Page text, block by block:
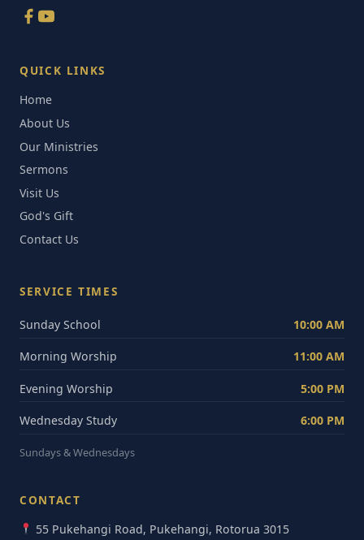
QUICK LINKS
Home
About Us
Our Ministries
Sermons
Visit Us
God's Gift
Contact Us
SERVICE TIMES
Sunday School 10:00 AM
Morning Worship 11:00 AM
Evening Worship 5:00 PM
Wednesday Study 6:00 PM
Sundays & Wednesdays
CONTACT
55 Pukehangi Road, Pukehangi, Rotorua 3015